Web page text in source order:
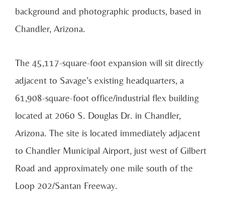
background and photographic products, based in
Chandler, Arizona.
The 45,117-square-foot expansion will sit directly
adjacent to Savage’s existing headquarters, a
61,908-square-foot office/industrial flex building
located at 2060 S. Douglas Dr. in Chandler,
Arizona. The site is located immediately adjacent
to Chandler Municipal Airport, just west of Gilbert
Road and approximately one mile south of the
Loop 202/Santan Freeway.